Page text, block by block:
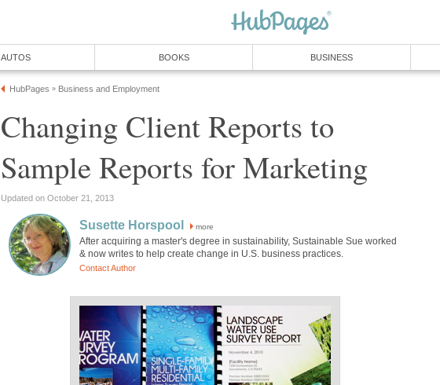
AUTOS BOOKS BUSINESS
HubPages » Business and Employment
Changing Client Reports to
Sample Reports for Marketing
Updated on October 21, 2013
Susette Horspool more
After acquiring a master's degree in sustainability, Sustainable Sue worked
& now writes to help create change in U.S. business practices.
Contact Author